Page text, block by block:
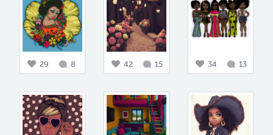
29 8 42 15 34 13